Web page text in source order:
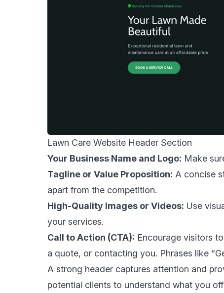
Lawn Care Website Header Section
Your Business Name and Logo: Make
Tagline or Value Proposition: A concise
apart from the competition.
High-Quality Images or Videos: Use
your services.
Call to Action (CTA): Encourage visitors
a quote, or contacting you. Phrases like
A strong header captures attention and
potential clients to understand what you